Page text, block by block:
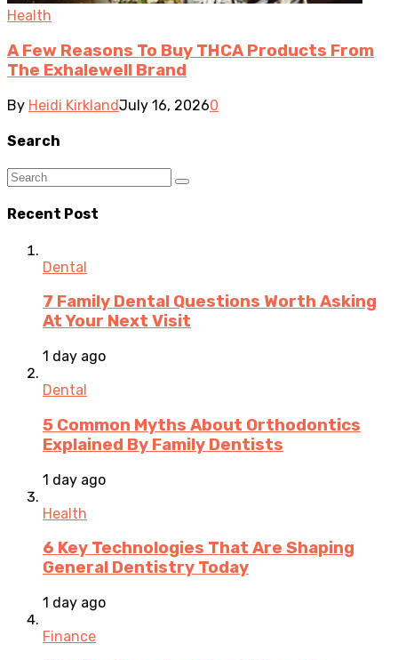
Health
A Few Reasons To Buy THCA Products From
The Exhalewell Brand
By Heidi KirklandJuly 16, 20260
Search
Recent Post
Dental
7 Family Dental Questions Worth Asking
At Your Next Visit
1 day ago
Dental
5 Common Myths About Orthodontics
Explained By Family Dentists
1 day ago
Health
6 Key Technologies That Are Shaping
General Dentistry Today
1 day ago
Finance